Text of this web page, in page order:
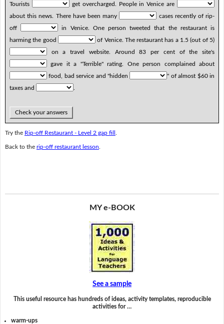
Tourists
get overcharged. People in Venice are
about this news. There have been many
cases recently of rip-
off
in Venice. One person tweeted that the restaurant is
harming the good
of Venice. The restaurant has a 1.5 (out of 5)
on a travel website. Around 83 per cent of the site's
gave it a "Terrible" rating. One person complained about
food, bad service and "hidden
" of almost $60 in
taxes and
Check your answers
Try the Rip-off Restaurant - Level 2 gap fill
Back to the rip-off restaurant lesson
MY e-BOOK
See a sample
This useful resource has hundreds of ideas, activity templates, reproducible
activities for …
warm-ups